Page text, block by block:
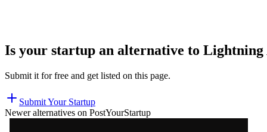
Is your startup an alternative to Lightning
Submit it for free and get listed on this page.
Submit Your Startup
Newer alternatives on PostYourStartup